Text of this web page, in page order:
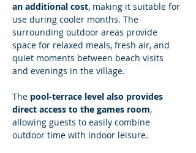
an additional cost, making it suitable for
use during cooler months. The
surrounding outdoor areas provide
space for relaxed meals, fresh air, and
quiet moments between beach visits
and evenings in the village.
The pool-terrace level also provides
direct access to the games room,
allowing guests to easily combine
outdoor time with indoor leisure.